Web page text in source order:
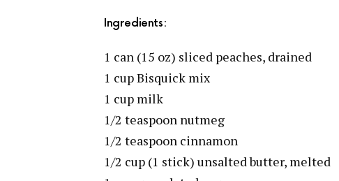
Ingredients:
1 can (15 oz) sliced peaches, drained
1 cup Bisquick mix
1 cup milk
1/2 teaspoon nutmeg
1/2 teaspoon cinnamon
1/2 cup (1 stick) unsalted butter, melted